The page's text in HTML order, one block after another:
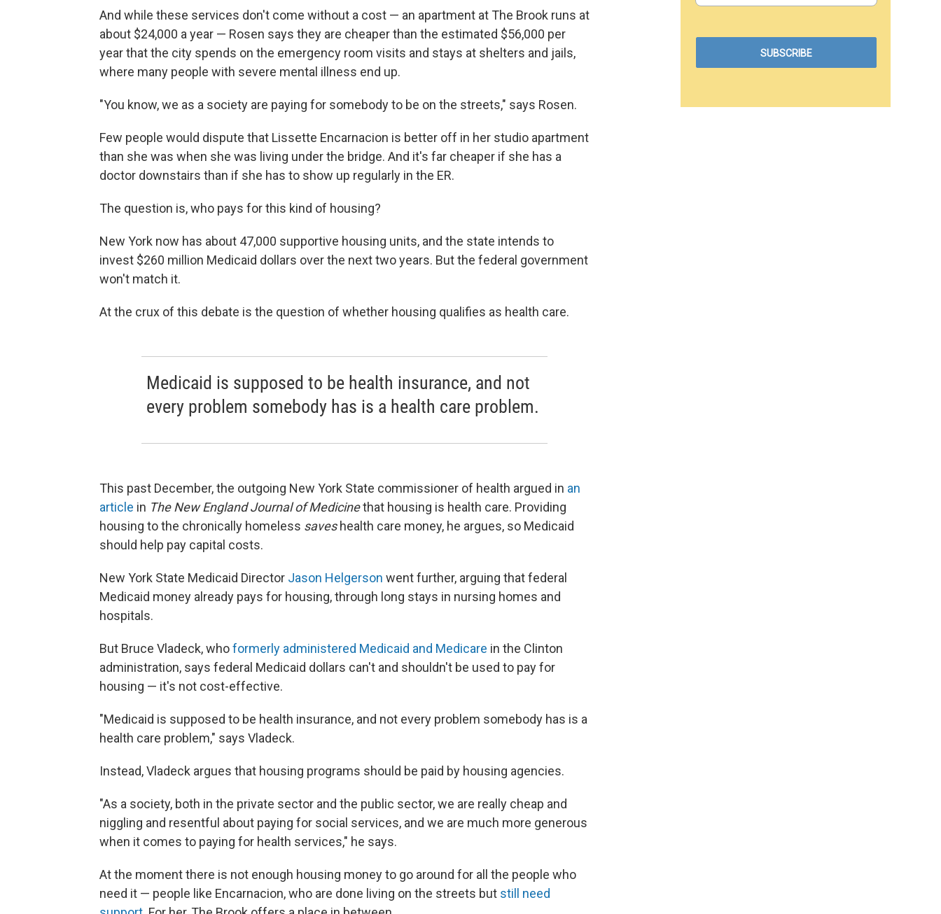
And while these services don't come without a cost — an apartment at The Brook runs at
about $24,000 a year — Rosen says they are cheaper than the estimated $56,000 per
year that the city spends on the emergency room visits and stays at shelters and jails,
where many people with severe mental illness end up.
"You know, we as a society are paying for somebody to be on the streets," says Rosen.
Few people would dispute that Lissette Encarnacion is better off in her studio apartment
than she was when she was living under the bridge. And it's far cheaper if she has a
doctor downstairs than if she has to show up regularly in the ER.
The question is, who pays for this kind of housing?
New York now has about 47,000 supportive housing units, and the state intends to
invest $260 million Medicaid dollars over the next two years. But the federal government
won't match it.
At the crux of this debate is the question of whether housing qualifies as health care.
Medicaid is supposed to be health insurance, and not
every problem somebody has is a health care problem.
This past December, the outgoing New York State commissioner of health argued in an
article in The New England Journal of Medicinethat housing is health care. Providing
housing to the chronically homeless saveshealth care money, he argues, so Medicaid
should help pay capital costs.
New York State Medicaid Director Jason Helgerson went further, arguing that federal
Medicaid money already pays for housing, through long stays in nursing homes and
hospitals.
But Bruce Vladeck, whoformerly administered Medicaid and Medicare in the Clinton
administration, says federal Medicaid dollars can't and shouldn't be used to pay for
housing — it's not cost-effective.
"Medicaid is supposed to be health insurance, and not every problem somebody has is a
health care problem," says Vladeck.
Instead, Vladeck argues that housing programs should be paid by housing agencies.
"As a society, both in the private sector and the public sector, we are really cheap and
niggling and resentful about paying for social services, and we are much more generous
when it comes to paying for health services," he says.
At the moment there is not enough housing money to go around for all the people who
need it — people like Encarnacion, who are done living on the streets but still need